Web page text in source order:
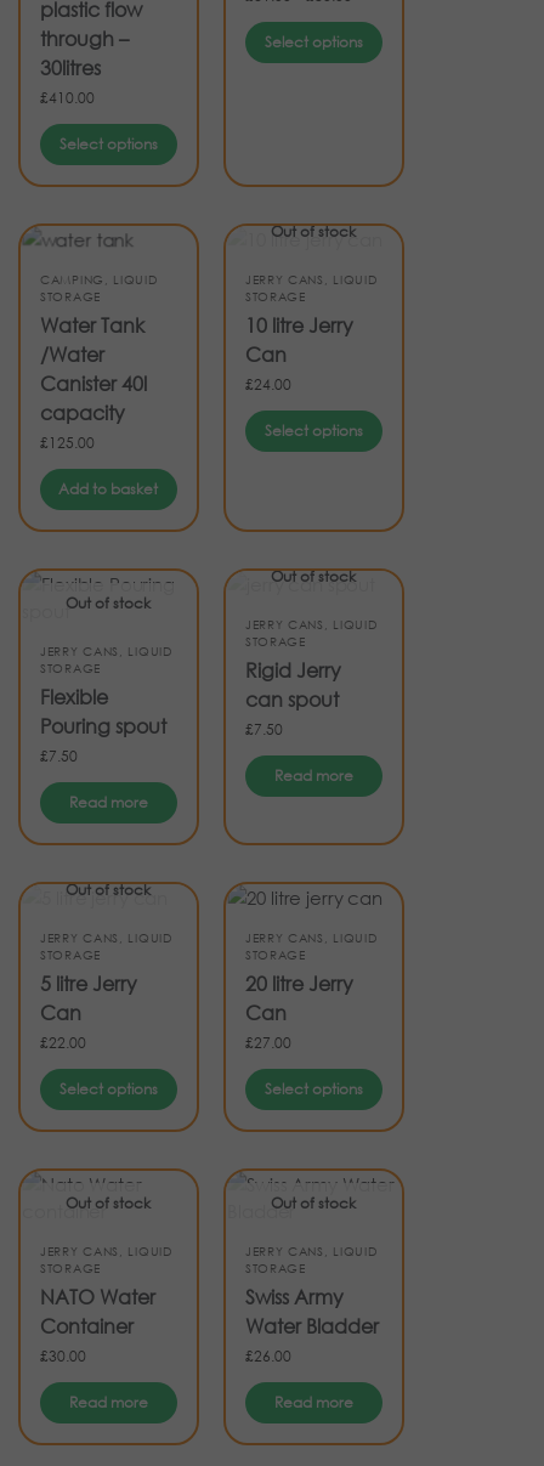
plastic flow
through –
30litres
£410.00
Select options
Select options
CAMPING , LIQUID
STORAGE
Water Tank
/Water
Canister 40l
capacity
£125.00
Add to basket
Out of stock
JERRY CANS , LIQUID
STORAGE
10 litre Jerry
Can
£24.00
Select options
Out of stock
JERRY CANS , LIQUID
STORAGE
Flexible
Pouring spout
£7.50
Read more
Out of stock
JERRY CANS , LIQUID
STORAGE
Rigid Jerry
can spout
£7.50
Read more
Out of stock
JERRY CANS , LIQUID
STORAGE
5 litre Jerry
Can
£22.00
Select options
JERRY CANS , LIQUID
STORAGE
20 litre Jerry
Can
£27.00
Select options
Out of stock
JERRY CANS , LIQUID
STORAGE
NATO Water
Container
£30.00
Read more
Out of stock
JERRY CANS , LIQUID
STORAGE
Swiss Army
Water Bladder
£26.00
Read more